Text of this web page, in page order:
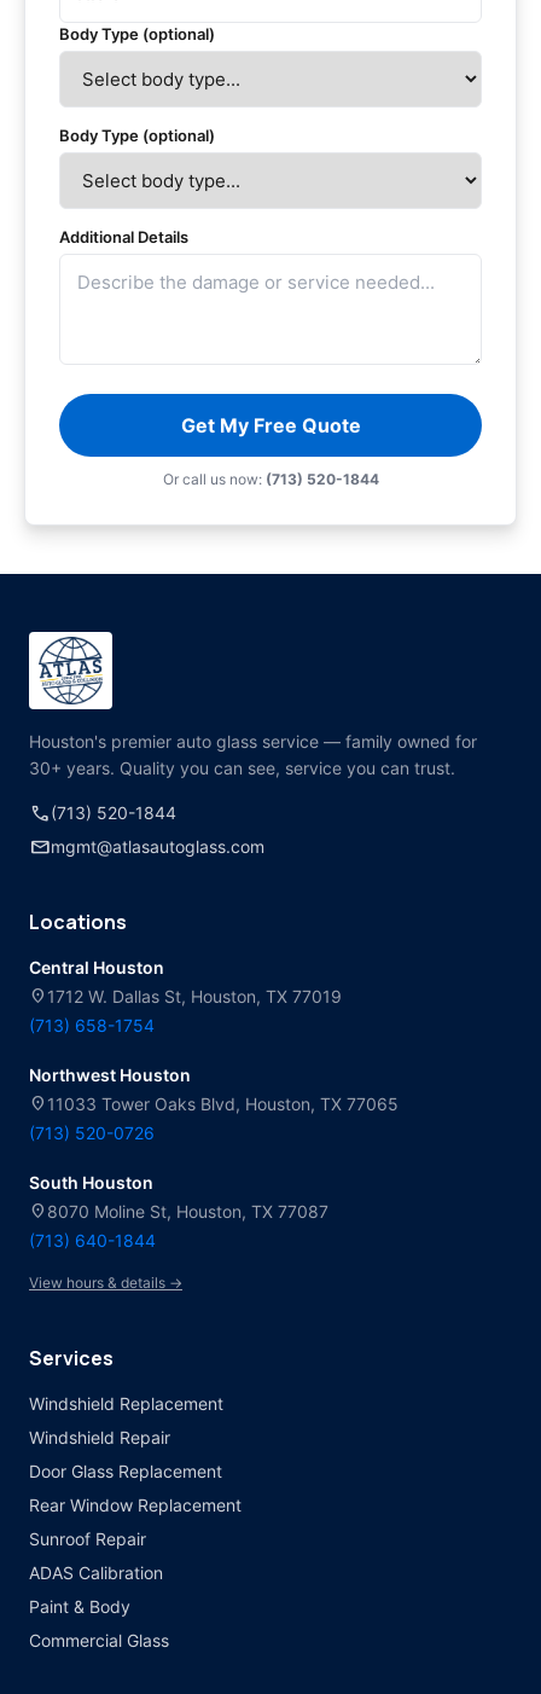
Body Type (optional)
Body Type (optional)
Additional Details
Get My Free Quote
Or call us now: (713) 520-1844
Houston's premier auto glass service — family owned for
30+ years. Quality you can see, service you can trust.
call(713) 520-1844
mailmgmt@atlasautoglass.com
Locations
Central Houston
location_on 1712 W. Dallas St, Houston, TX 77019
(713) 658-1754
Northwest Houston
location_on 11033 Tower Oaks Blvd, Houston, TX 77065
(713) 520-0726
South Houston
location_on 8070 Moline St, Houston, TX 77087
(713) 640-1844
View hours & details →
Services
Windshield Replacement
Windshield Repair
Door Glass Replacement
Rear Window Replacement
Sunroof Repair
ADAS Calibration
Paint & Body
Commercial Glass